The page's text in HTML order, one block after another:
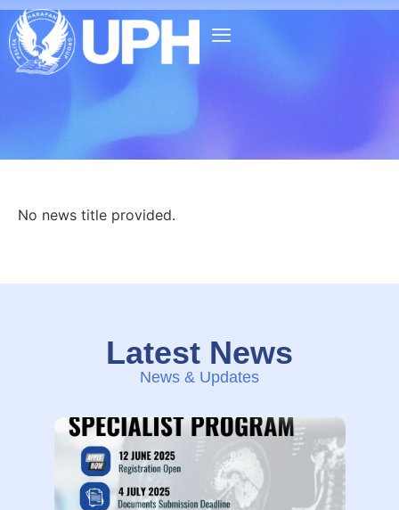
No news title provided.
Latest News
News & Updates